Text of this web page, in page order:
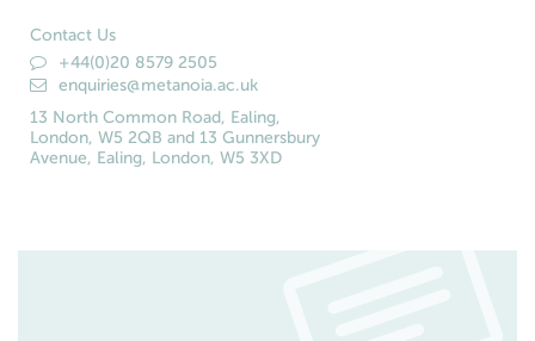
Contact Us
+44(0)20 8579 2505
enquiries@metanoia.ac.uk
13 North Common Road, Ealing,
London, W5 2QB and 13 Gunnersbury
Avenue, Ealing, London, W5 3XD